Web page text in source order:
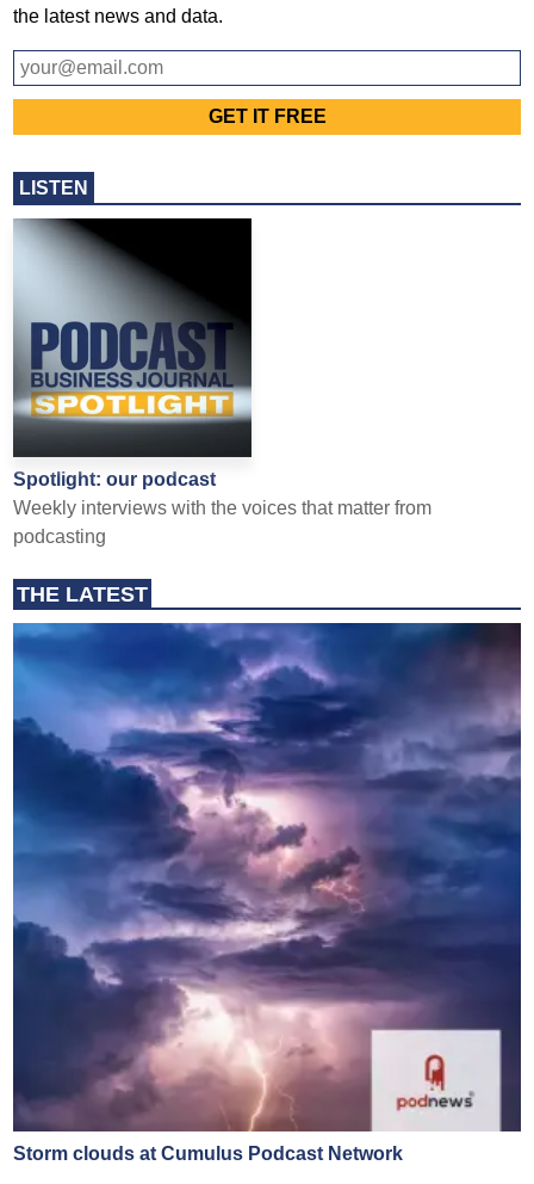
the latest news and data.
LISTEN
Spotlight: our podcast
Weekly interviews with the voices that matter from
podcasting
THE LATEST
Storm clouds at Cumulus Podcast Network